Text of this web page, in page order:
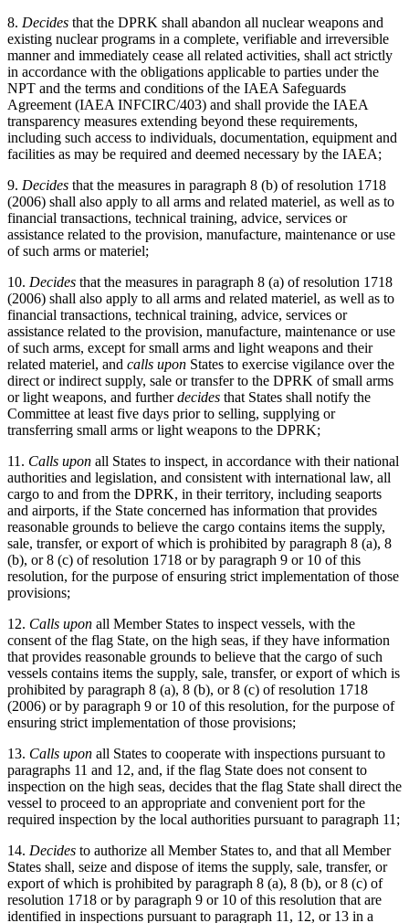
8. Decides that the DPRK shall abandon all nuclear weapons and
existing nuclear programs in a complete, verifiable and irreversible
manner and immediately cease all related activities, shall act strictly
in accordance with the obligations applicable to parties under the
NPT and the terms and conditions of the IAEA Safeguards
Agreement (IAEA INFCIRC/403) and shall provide the IAEA
transparency measures extending beyond these requirements,
including such access to individuals, documentation, equipment and
facilities as may be required and deemed necessary by the IAEA;
9. Decides that the measures in paragraph 8 (b) of resolution 1718
(2006) shall also apply to all arms and related materiel, as well as to
financial transactions, technical training, advice, services or
assistance related to the provision, manufacture, maintenance or use
of such arms or materiel;
10. Decides that the measures in paragraph 8 (a) of resolution 1718
(2006) shall also apply to all arms and related materiel, as well as to
financial transactions, technical training, advice, services or
assistance related to the provision, manufacture, maintenance or use
of such arms, except for small arms and light weapons and their
related materiel, and calls upon States to exercise vigilance over the
direct or indirect supply, sale or transfer to the DPRK of small arms
or light weapons, and furtherdecides that States shall notify the
Committee at least five days prior to selling, supplying or
transferring small arms or light weapons to the DPRK;
11. Calls upon all States to inspect, in accordance with their national
authorities and legislation, and consistent with international law, all
cargo to and from the DPRK, in their territory, including seaports
and airports, if the State concerned has information that provides
reasonable grounds to believe the cargo contains items the supply,
sale, transfer, or export of which is prohibited by paragraph 8 (a), 8
(b), or 8 (c) of resolution 1718 or by paragraph 9 or 10 of this
resolution, for the purpose of ensuring strict implementation of those
provisions;
12. Calls upon all Member States to inspect vessels, with the
consent of the flag State, on the high seas, if they have information
that provides reasonable grounds to believe that the cargo of such
vessels contains items the supply, sale, transfer, or export of which is
prohibited by paragraph 8 (a), 8 (b), or 8 (c) of resolution 1718
(2006) or by paragraph 9 or 10 of this resolution, for the purpose of
ensuring strict implementation of those provisions;
13. Calls upon all States to cooperate with inspections pursuant to
paragraphs 11 and 12, and, if the flag State does not consent to
inspection on the high seas, decides that the flag State shall direct the
vessel to proceed to an appropriate and convenient port for the
required inspection by the local authorities pursuant to paragraph 11;
14. Decides to authorize all Member States to, and that all Member
States shall, seize and dispose of items the supply, sale, transfer, or
export of which is prohibited by paragraph 8 (a), 8 (b), or 8 (c) of
resolution 1718 or by paragraph 9 or 10 of this resolution that are
identified in inspections pursuant to paragraph 11, 12, or 13 in a